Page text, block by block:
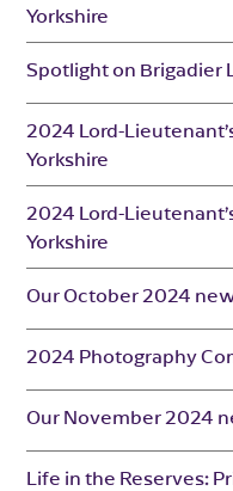
Yorkshire
Spotlight on Brigadier
2024 Lord-
Yorkshire
2024 Lord-
Yorkshire
Our October 2024
2024 Photography
Our November 2024
Life in the Reserves: